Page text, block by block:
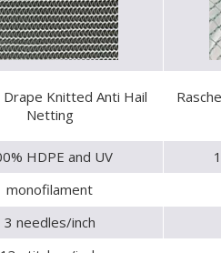
Drape Knitted Anti Hail
Netting
HDPE and UV
monofilament
3 needles/inch